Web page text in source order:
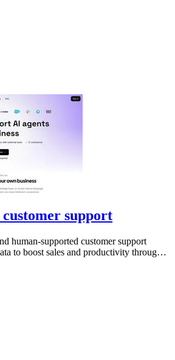
support
human-supported customer support
to boost sales and productivity through